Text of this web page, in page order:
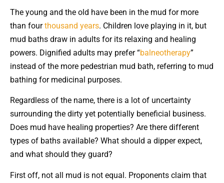
The young and the old have been in the mud for more
than fourthousand years. Children love playing in it, but
mud baths draw in adults for its relaxing and healing
powers. Dignified adults may prefer “balneotherapy”
instead of the more pedestrian mud bath, referring to mud
bathing for medicinal purposes.
Regardless of the name, there is a lot of uncertainty
surrounding the dirty yet potentially beneficial business.
Does mud have healing properties? Are there different
types of baths available? What should a dipper expect,
and what should they guard?
First off, not all mud is not equal. Proponents claim that